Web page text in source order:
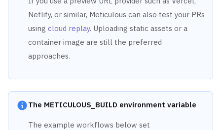
Netlify, or similar, Meticulous can also test your PRs
using cloud replay. Uploading static assets or a
container image are still the preferred
approaches.
The METICULOUS_BUILD environment variable
The example workflows below set